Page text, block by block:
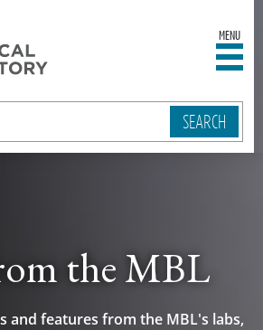
MENU
the MBL
and features from the MBL's labs,